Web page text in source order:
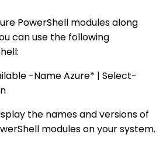
PowerShell modules along
can use the following
-Name Azure* | Select-
the names and versions of
modules on your system.